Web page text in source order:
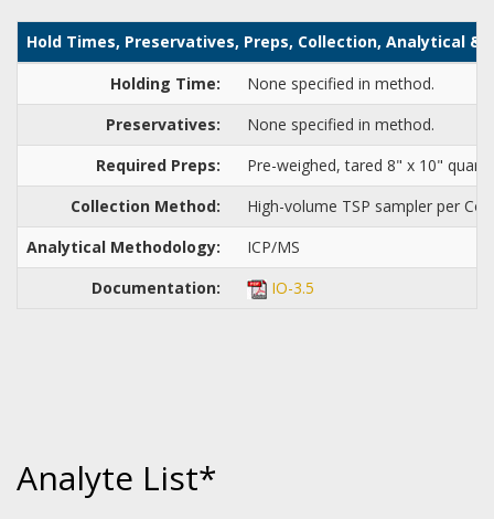
Hold Times, Preservatives, Preps, Collection, Analytical &
Holding Time:
None specified in method.
Preservatives:
None specified in method.
Required Preps:
Pre-weighed, tared 8" x 10"
Collection Method:
High-volume TSP sampler per
Analytical Methodology:
ICP/MS
Documentation:
IO-3.5
Analyte List*